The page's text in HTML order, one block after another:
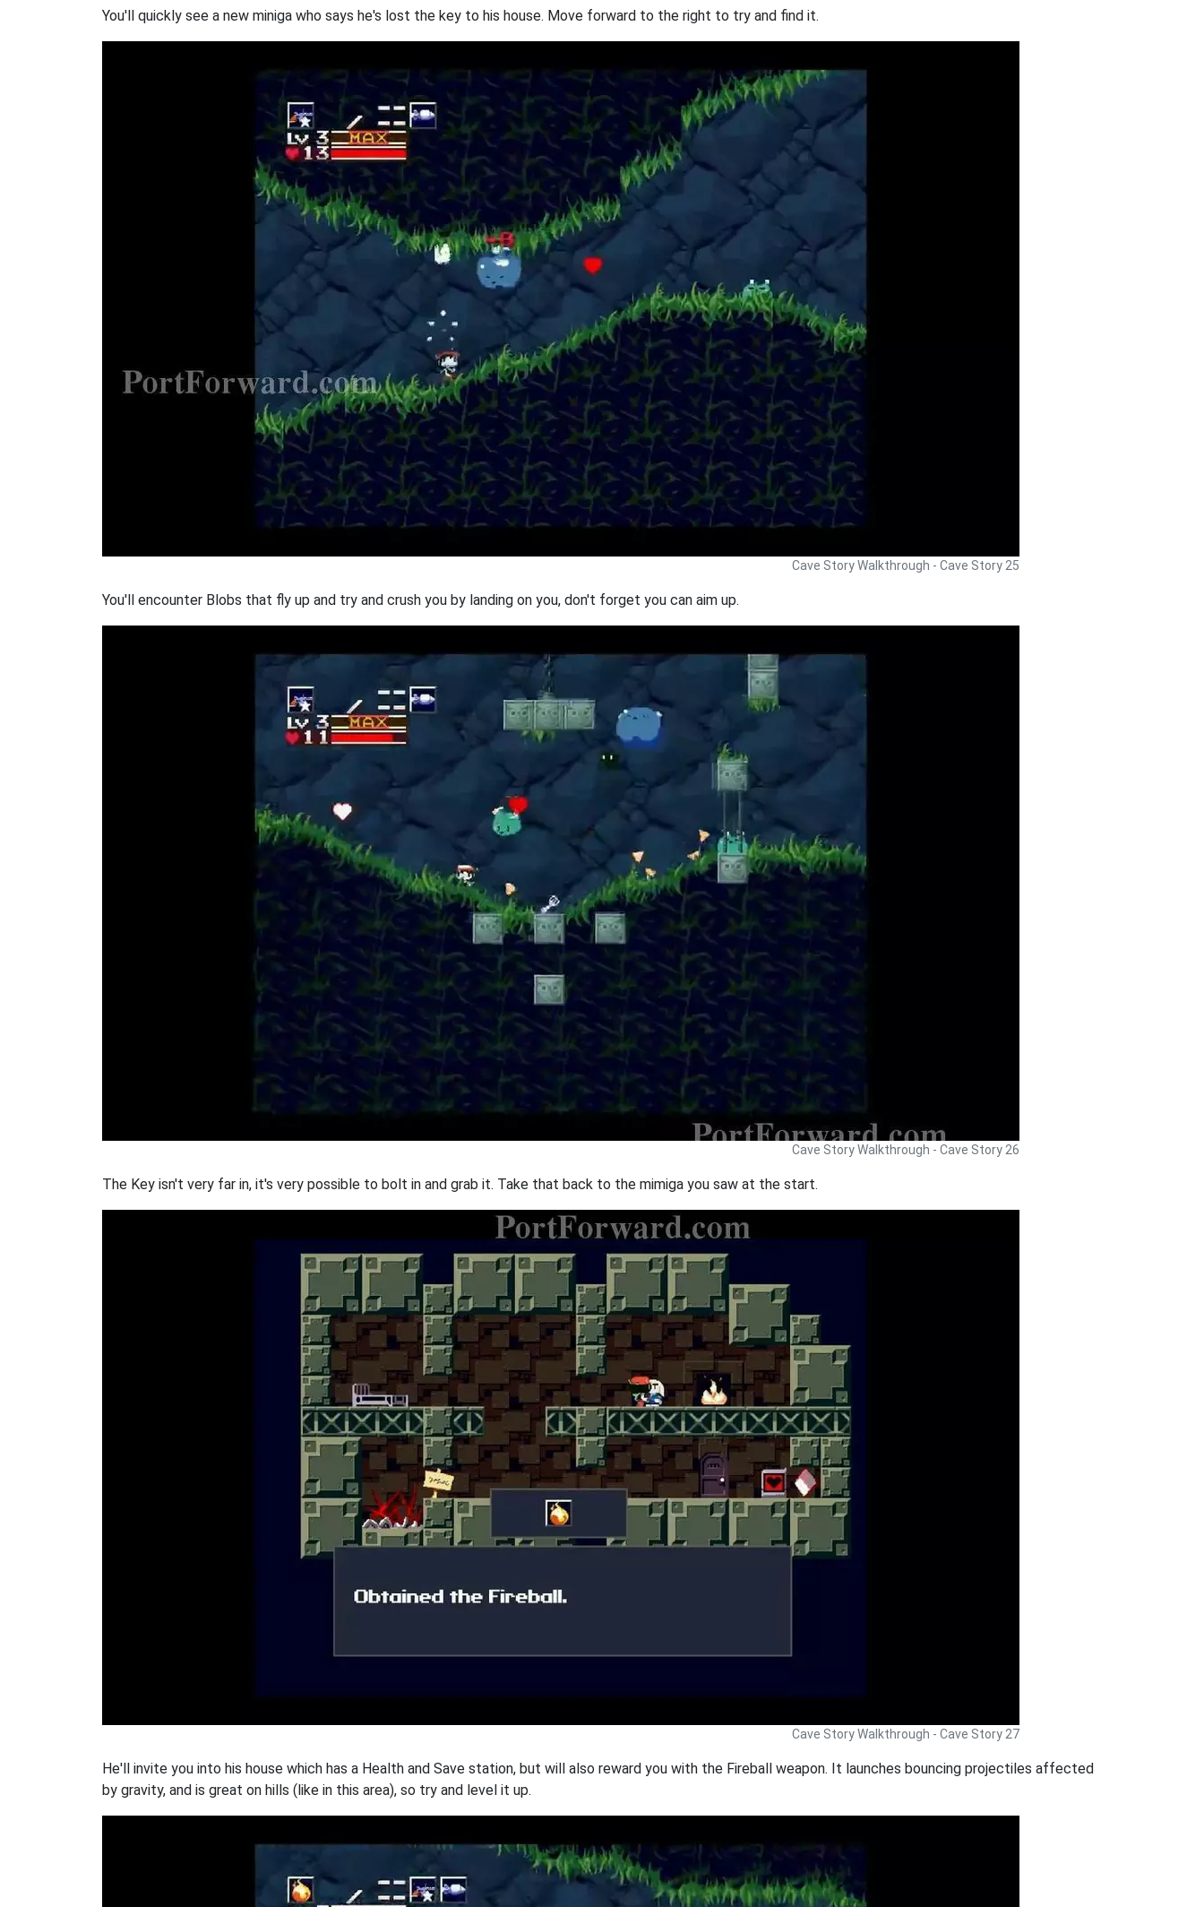
You'll quickly see a new miniga who says he's lost the key to his house. Move forward to the right to try and find it.
Cave Story Walkthrough - Cave Story 25
You'll encounter Blobs that fly up and try and crush you by landing on you, don't forget you can aim up.
Cave Story Walkthrough - Cave Story 26
The Key isn't very far in, it's very possible to bolt in and grab it. Take that back to the mimiga you saw at the start.
Cave Story Walkthrough - Cave Story 27
He'll invite you into his house which has a Health and Save station, but will also reward you with the Fireball weapon. It launches bouncing projectiles affected
by gravity, and is great on hills (like in this area), so try and level it up.